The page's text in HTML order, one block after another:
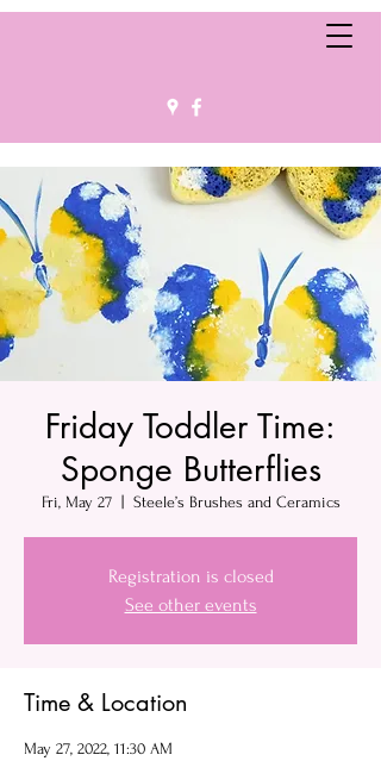
Friday Toddler Time:
Sponge Butterflies
Fri, May 27
  |
Steele’s Brushes and Ceramics
Registration is closed
See other events
Time & Location
May 27, 2022, 11:30 AM